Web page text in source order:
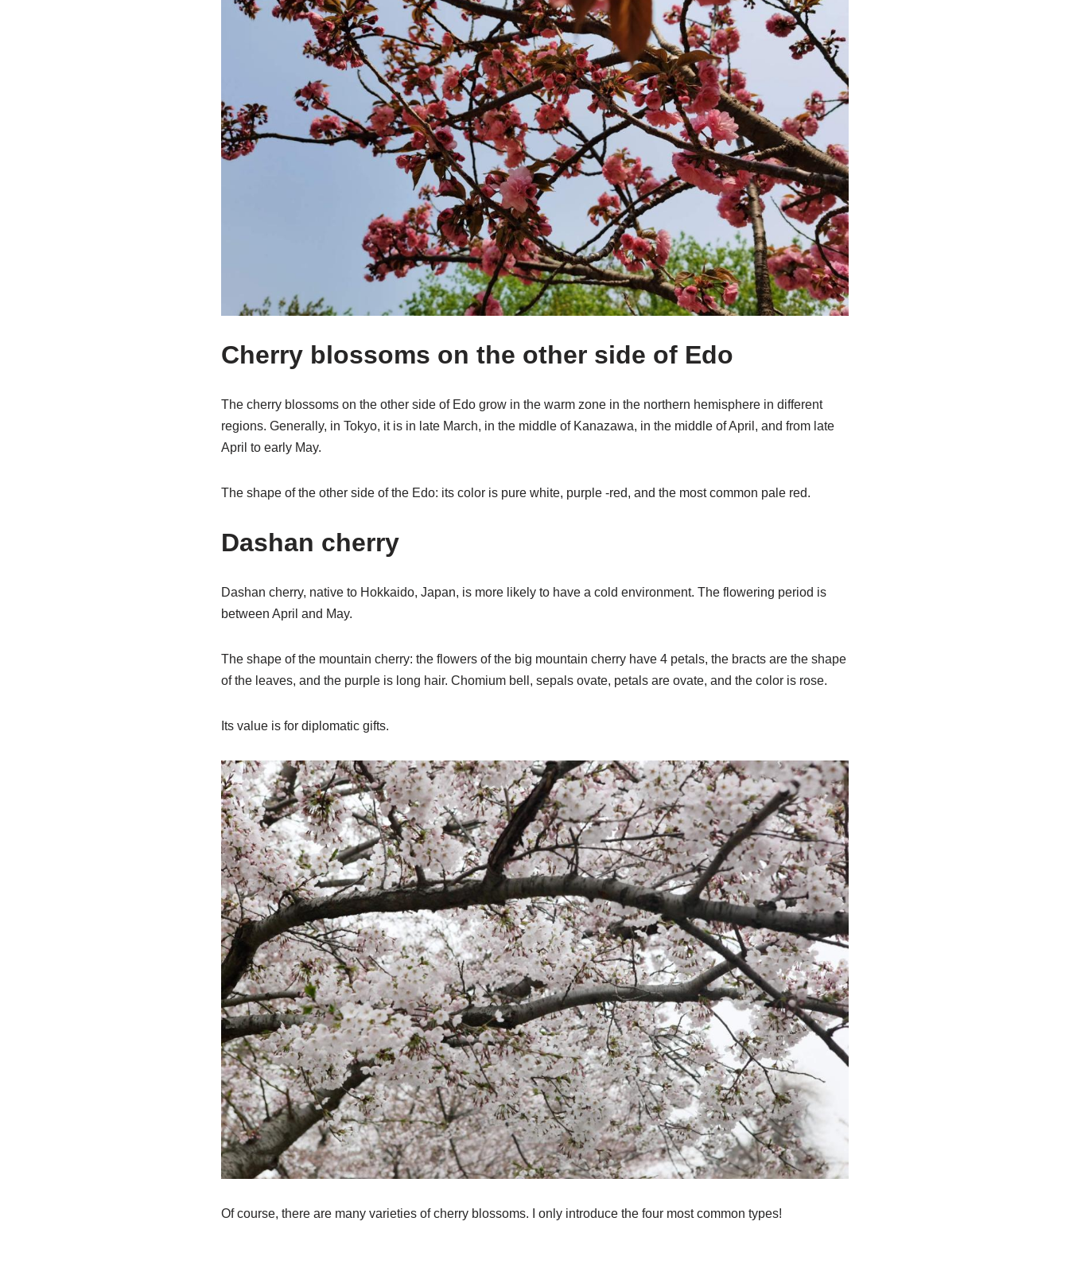
Cherry blossoms on the other side of Edo
The cherry blossoms on the other side of Edo grow in the warm zone in the northern hemisphere in different
regions. Generally, in Tokyo, it is in late March, in the middle of Kanazawa, in the middle of April, and from late
April to early May.
The shape of the other side of the Edo: its color is pure white, purple -red, and the most common pale red.
Dashan cherry
Dashan cherry, native to Hokkaido, Japan, is more likely to have a cold environment. The flowering period is
between April and May.
The shape of the mountain cherry: the flowers of the big mountain cherry have 4 petals, the bracts are the shape
of the leaves, and the purple is long hair. Chomium bell, sepals ovate, petals are ovate, and the color is rose.
Its value is for diplomatic gifts.
Of course, there are many varieties of cherry blossoms. I only introduce the four most common types!